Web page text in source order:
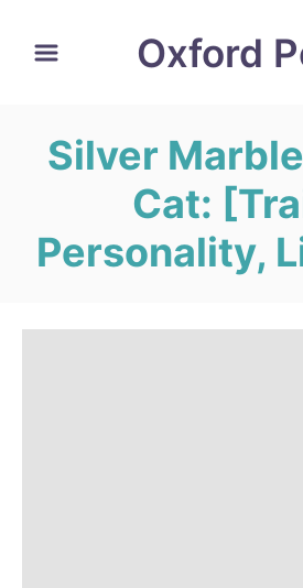
Oxford
Silver
Cat:
Personality,